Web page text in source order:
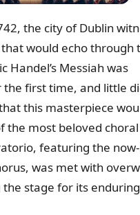
the city of Dublin
would echo through
Handel’s Messiah was
first time, and little
this masterpiece
the most beloved
featuring the
was met with
stage for its